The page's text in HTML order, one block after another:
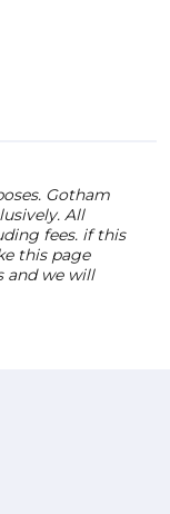
Gotham
All
fees. if this
this page
and we will